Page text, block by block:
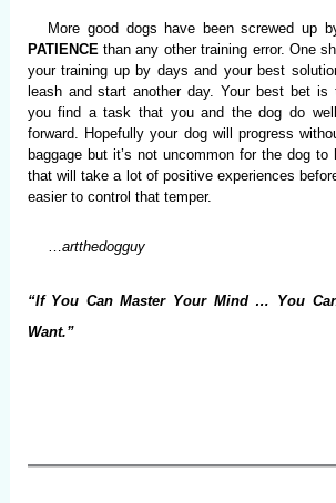
More good dogs have been screwed up
PATIENCEthan any other training error. One
your training up by days and your best
leash and start another day. Your best bet
you find a task that you and the dog do
forward. Hopefully your dog will progress
baggage but it’s not uncommon for the dog
that will take a lot of positive experiences
easier to control that temper.
…artthedogguy
“If You Can Master Your Mind … You
Want.”